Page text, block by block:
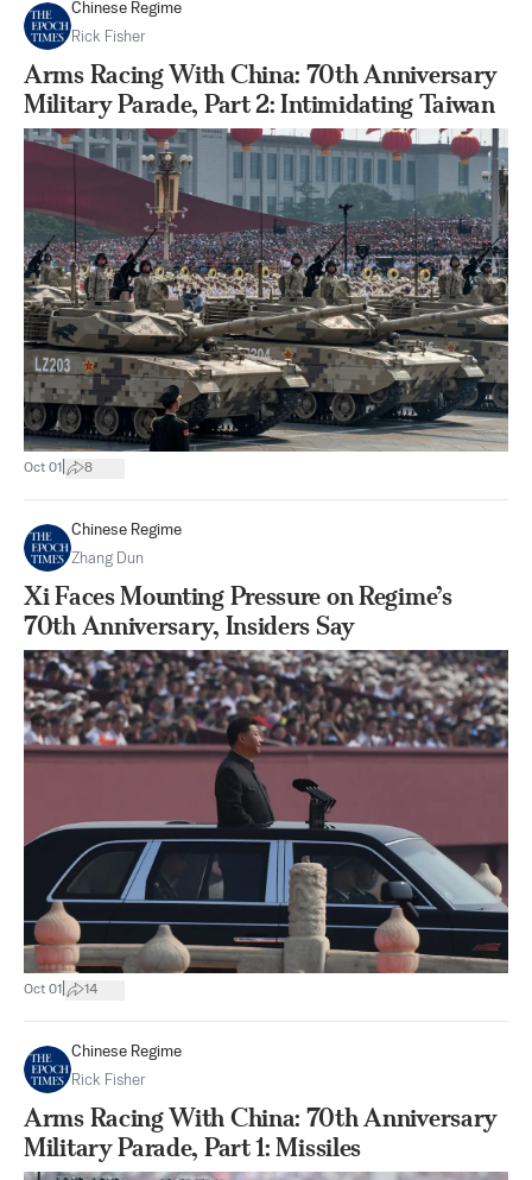
Chinese Regime
Rick Fisher
Arms Racing With China: 70th Anniversary
Military Parade, Part 2: Intimidating Taiwan
Oct 01 8
Chinese Regime
Zhang Dun
Xi Faces Mounting Pressure on Regime’s
70th Anniversary, Insiders Say
Oct 01 14
Chinese Regime
Rick Fisher
Arms Racing With China: 70th Anniversary
Military Parade, Part 1: Missiles